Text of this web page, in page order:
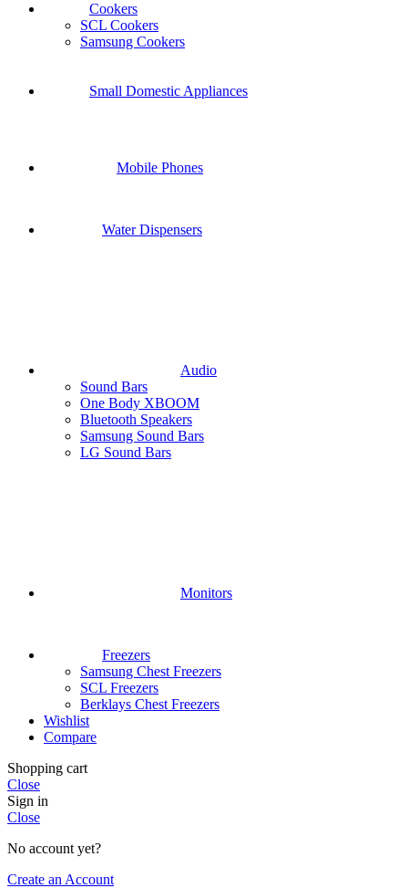
Cookers
SCL Cookers
Samsung Cookers
Small Domestic Appliances
Mobile Phones
Water Dispensers
Audio
Sound Bars
One Body XBOOM
Bluetooth Speakers
Samsung Sound Bars
LG Sound Bars
Monitors
Freezers
Samsung Chest Freezers
SCL Freezers
Berklays Chest Freezers
Wishlist
Compare
Shopping cart
Close
Sign in
Close
No account yet?
Create an Account